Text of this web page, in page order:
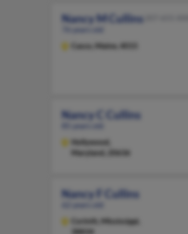
Nancy M Cullins
Casco, Maine, 4015
Nancy C Cullins
Hollywood,
Maryland, 20636
Nancy F Cullins
Corinth,
Mississippi,
38834